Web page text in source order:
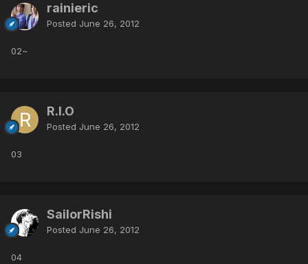
rainieric
Posted June 26, 2012
02~
R.I.O
Posted June 26, 2012
03
SailorRishi
Posted June 26, 2012
04